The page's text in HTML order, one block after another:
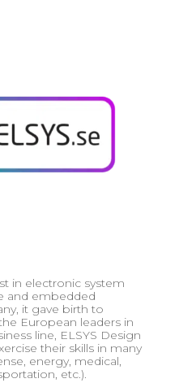
in electronic system
and embedded
it gave birth to
European leaders in
line, ELSYS Design
their skills in many
energy, medical,
etc.).